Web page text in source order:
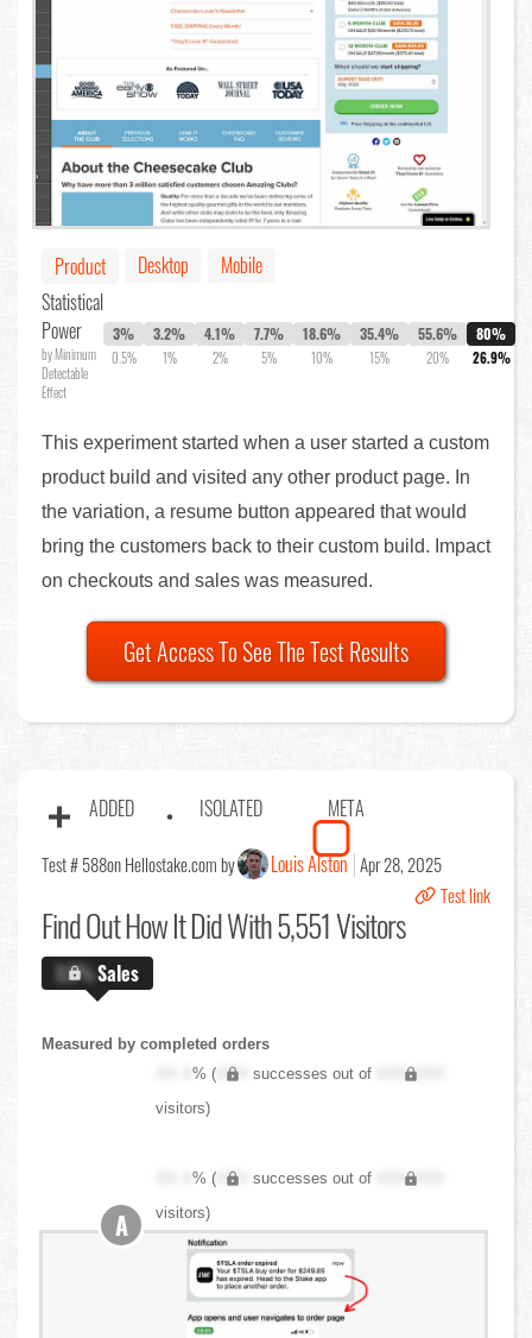
Product Desktop
Mobile
Statistical
Power
by Minimum
Detectable
Effect
3%
0.5%
3.2%
1%
4.1%
2%
7.7%
5%
18.6%
10%
35.4%
15%
55.6%
20%
80%
26.9%
This experiment started when a user started a custom
product build and visited any other product page. In
the variation, a resume button appeared that would
bring the customers back to their custom build. Impact
on checkouts and sales was measured.
Get Access To See The Test Results
ADDED ISOLATED META
Test # 588on Hellostake.com by Louis Alston Apr 28, 2025
Test link
Find OutHow It Did With 5,551 Visitors
X.X%Sales
Measured by completed orders
XX.X% ( XXX successes out of
XXX,XXX
visitors)
XX.X% ( XXX successes out of
XXX,XXX
visitors)
A